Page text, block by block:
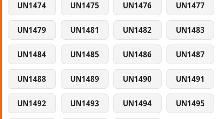
UN1474 UN1475 UN1476 UN1477
UN1479 UN1481 UN1482 UN1483
UN1484 UN1485 UN1486 UN1487
UN1488 UN1489 UN1490 UN1491
UN1492 UN1493 UN1494 UN1495